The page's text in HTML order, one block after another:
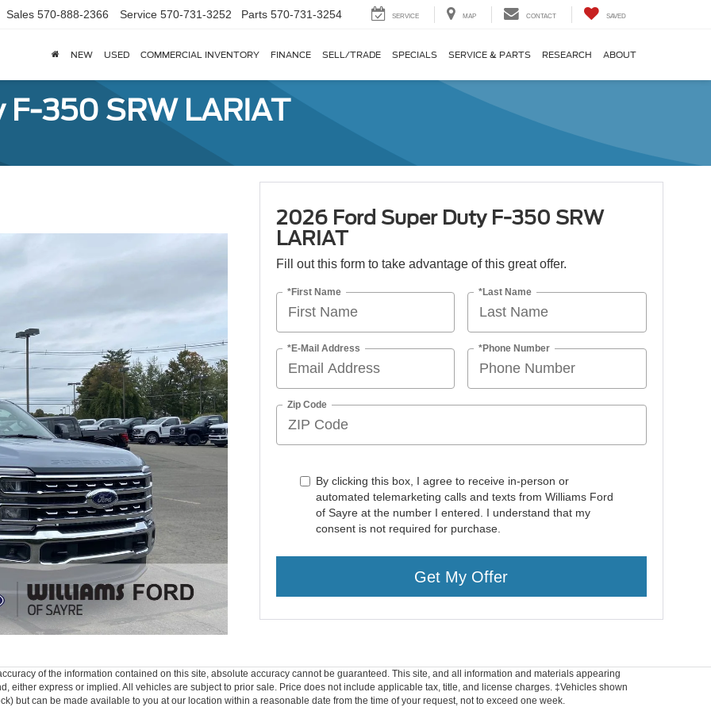
Sales 570-888-2366 Service 570-731-3252 Parts 570-731-3254 SERVICE MAP CONTACT SAVED
NEW USED COMMERCIAL INVENTORY FINANCE SELL/TRADE SPECIALS SERVICE & PARTS RESEARCH ABOUT
350 SRW LARIAT
2026 Ford Super Duty F-350 SRW
LARIAT
Fill out this form to take advantage of this great offer.
*First Name *Last Name
*E-Mail Address *Phone Number
Zip Code
By clicking this box, I agree to receive in-person or
automated telemarketing calls and texts from Williams Ford
of Sayre at the number I entered. I understand that my
consent is not required for purchase.
Get My Offer
of the information contained on this site, absolute accuracy cannot be guaranteed. This site, and all information and materials appearing
either express or implied. All vehicles are subject to prior sale. Price does not include applicable tax, title, and license charges. ‡Vehicles shown
but can be made available to you at our location within a reasonable date from the time of your request, not to exceed one week.